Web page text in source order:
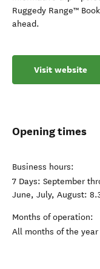
Ruggedy Range™
ahead.
Visit website
Opening times
Business hours:
7 Days: September
June, July, August:
Months of operation:
All months of the year